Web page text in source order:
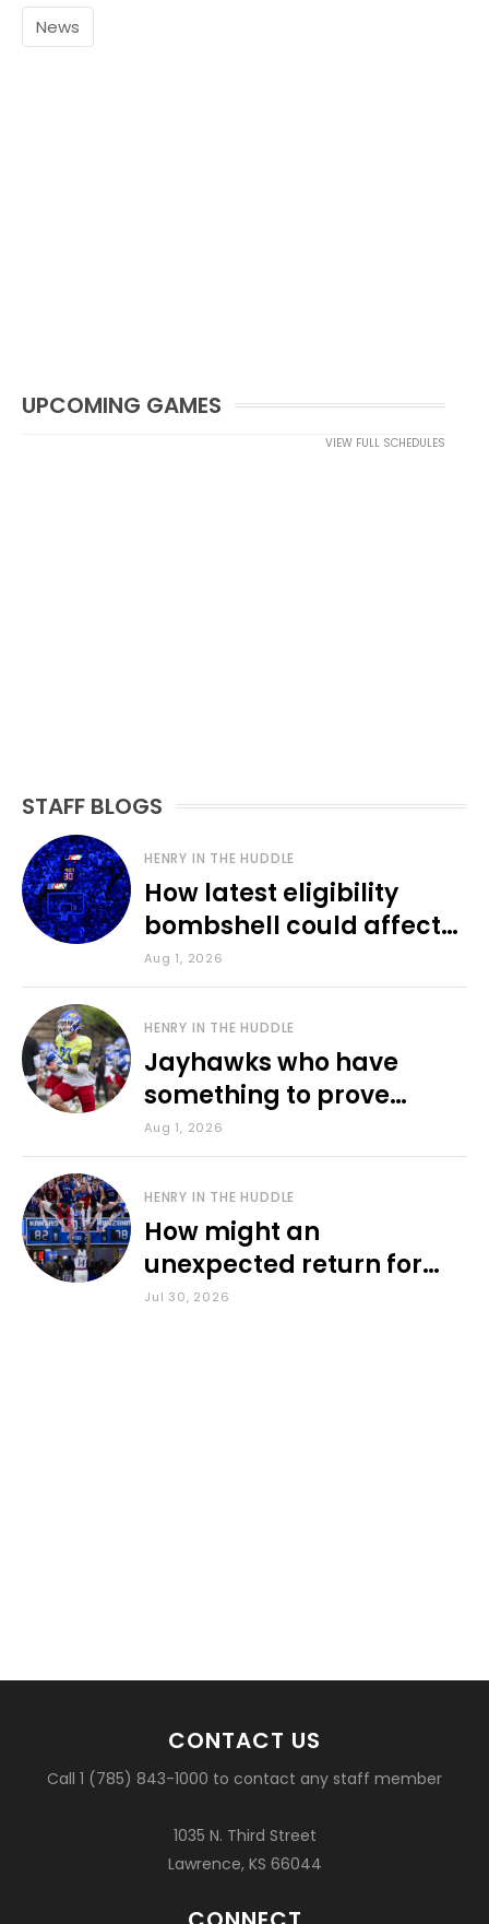
News
UPCOMING GAMES
VIEW FULL SCHEDULES
STAFF BLOGS
HENRY IN THE HUDDLE
How latest eligibility
bombshell could affect
various KU sports
Aug 1, 2026
HENRY IN THE HUDDLE
Jayhawks who have
something to prove
during fall camp
Aug 1, 2026
HENRY IN THE HUDDLE
How might an
unexpected return for
Council impact KU
Jul 30, 2026
CONTACT US
Call 1 (785) 843-1000 to contact any staff member
1035 N. Third Street
Lawrence, KS 66044